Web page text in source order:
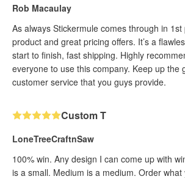
Rob Macaulay
As always Stickermule comes through in
product and great pricing offers. It’s a
start to finish, fast shipping. Highly
everyone to use this company. Keep up the
customer service that you guys provide.
Custom T
LoneTreeCraftnSaw
100% win. Any design I can come up with
is a small. Medium is a medium. Order what